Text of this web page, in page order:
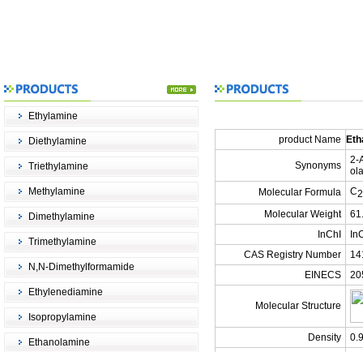
Ethylamine
Diethylamine
Triethylamine
Methylamine
Dimethylamine
Trimethylamine
N,N-Dimethylformamide
Ethylenediamine
Isopropylamine
Ethanolamine
product Name
Synonyms
2-
Molecular Formula
C2
Molecular Weight
InChI
CAS Registry Number
EINECS
Molecular Structure
Density